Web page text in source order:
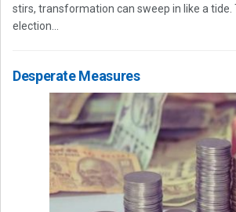
stirs, transformation can sweep in like a tide.
election...
Desperate Measures